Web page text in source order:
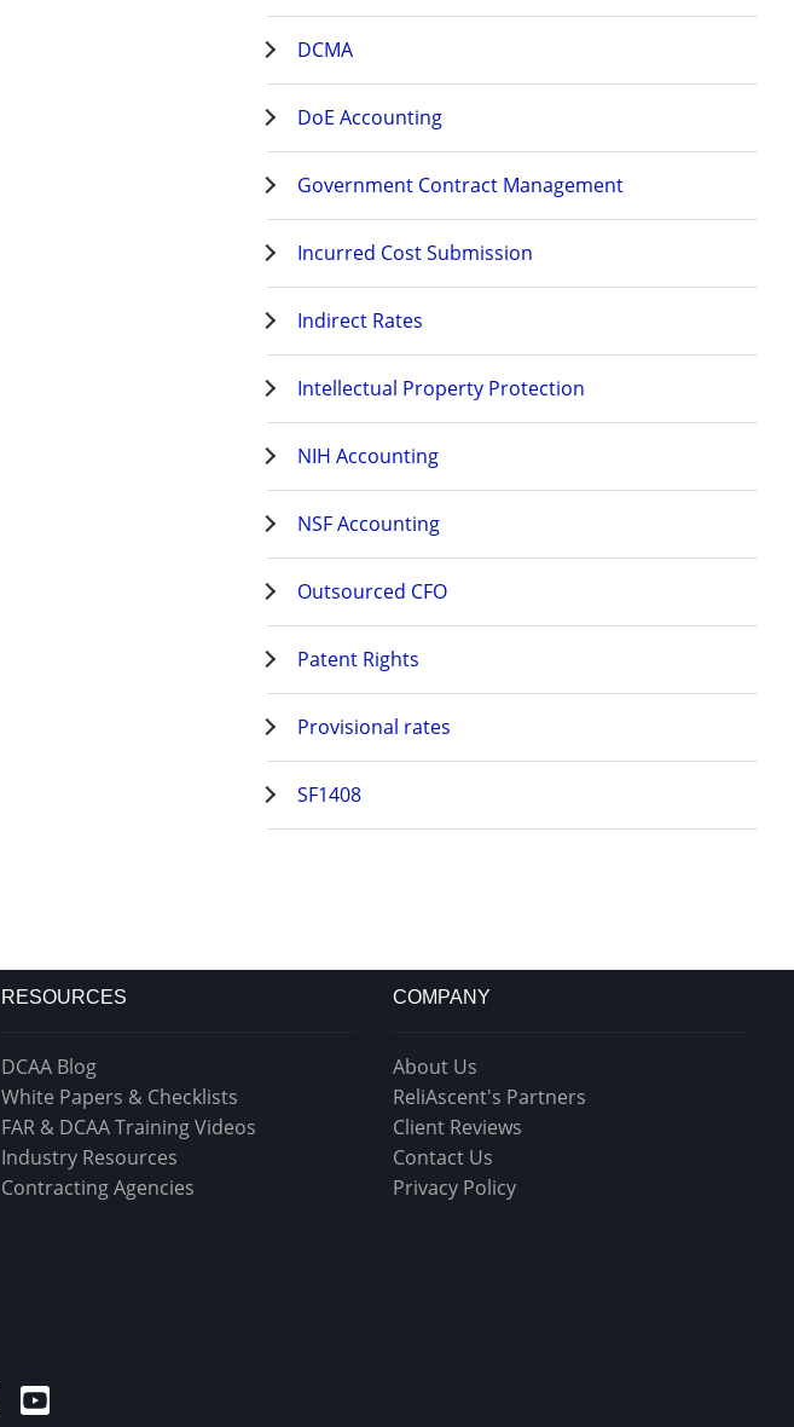
DCMA
DoE Accounting
Government Contract Management
Incurred Cost Submission
Indirect Rates
Intellectual Property Protection
NIH Accounting
NSF Accounting
Outsourced CFO
Patent Rights
Provisional rates
SF1408
RESOURCES
DCAA Blog
White Papers & Checklists
FAR & DCAA Training Videos
Industry Resources
Contracting Agencies
COMPANY
About Us
ReliAscent's Partners
Client Reviews
Contact Us
Privacy Policy